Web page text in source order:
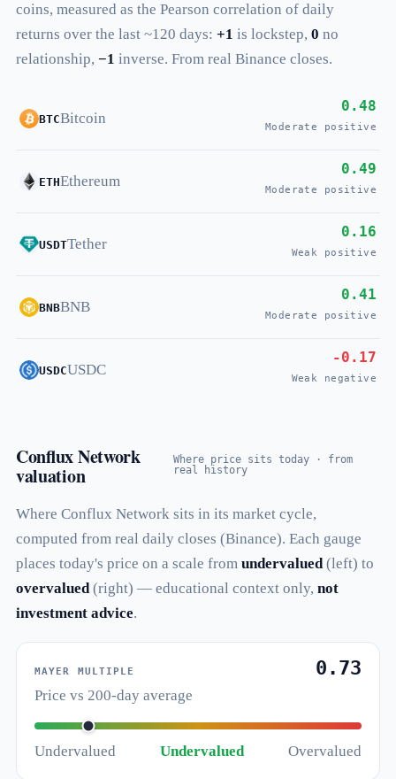
Conflux Network
valuation
Where price sits today · from
real history
Where Conflux Network sits in its market cycle,
computed from real daily closes (Binance). Each gauge
places today's price on a scale from undervalued(left) to
overvalued(right) — educational context only, not
investment advice.
MAYER MULTIPLE 0.73
Price vs 200-day average
Undervalued Undervalued Overvalued
coins, measured as the Pearson correlation of daily
returns over the last ~120 days: +1 is lockstep, 0 no
relationship, −1 inverse. From real Binance closes.
BTCBitcoin
0.48
Moderate positive
ETHEthereum
0.49
Moderate positive
USDTTether
0.16
Weak positive
BNBBNB
0.41
Moderate positive
USDCUSDC
-0.17
Weak negative